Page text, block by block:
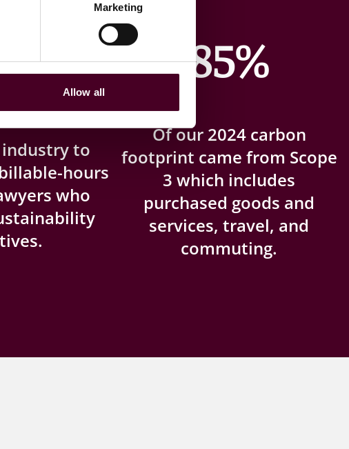
Marketing
Allow all
to
hours
who
85%
Of our 2024 carbon
footprint came from Scope
3 which includes
purchased goods and
services, travel, and
commuting.